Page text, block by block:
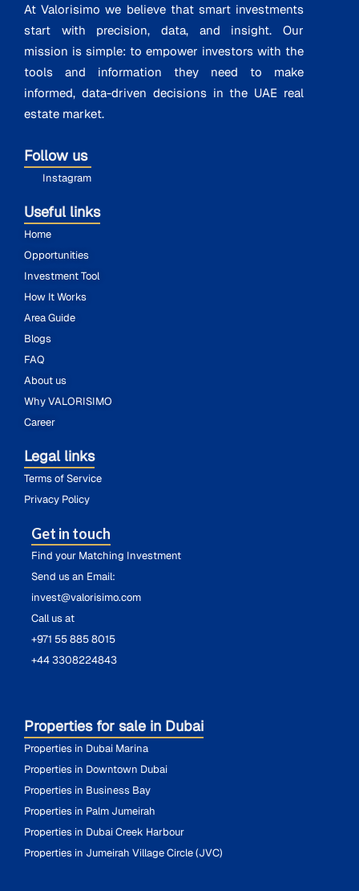
At Valorisimo we believe that smart investments
start with precision, data, and insight. Our
mission is simple: to empower investors with the
tools and information they need to make
informed, data-driven decisions in the UAE real
estate market.
Follow us
Instagram
Useful links
Home
Opportunities
Investment Tool
How It Works
Area Guide
Blogs
FAQ
About us
Why VALORISIMO
Career
Legal links
Terms of Service
Privacy Policy
Get in touch
Find your Matching Investment
Send us an Email:
invest@valorisimo.com
Call us at
+971 55 885 8015
+44 3308224843
Properties for sale in Dubai
Properties in Dubai Marina
Properties in Downtown Dubai
Properties in Business Bay
Properties in Palm Jumeirah
Properties in Dubai Creek Harbour
Properties in Jumeirah Village Circle (JVC)